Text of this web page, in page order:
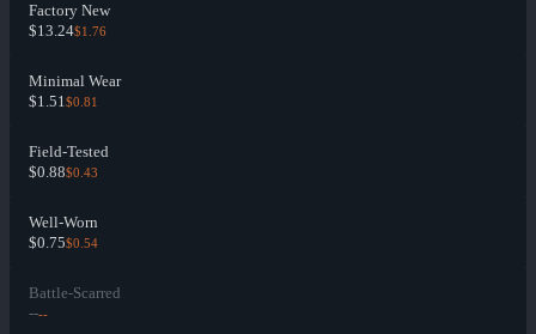
Factory New
$13.24$1.76
Minimal Wear
$1.51$0.81
Field-Tested
$0.88$0.43
Well-Worn
$0.75$0.54
Battle-Scarred
----